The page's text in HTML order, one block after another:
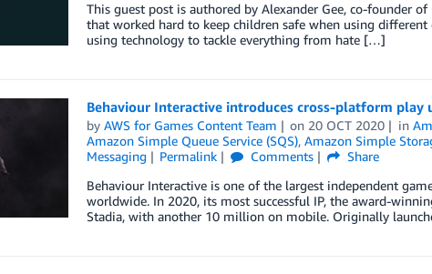
This guest post is authored by Alexander Gee, co-founder
that worked hard to keep children safe when using
using technology to tackle everything from hate […]
Behaviour Interactive introduces cross-platform play
by AWS for Games Content Team on 20 OCT 2020 in
Amazon Simple Queue Service (SQS), Amazon Simple
Messaging
Permalink Comments
Share
Behaviour Interactive is one of the largest independent
worldwide. In 2020, its most successful IP, the award-
Stadia, with another 10 million on mobile. Originally